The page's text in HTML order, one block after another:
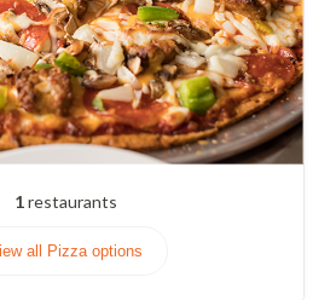
1restaurants
all Pizza options